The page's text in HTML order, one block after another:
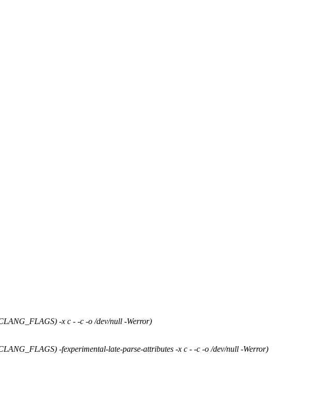
-x c - -c -o /dev/null -Werror)
-fexperimental-late-parse-attributes -x c - -c -o /dev/null -Werror)